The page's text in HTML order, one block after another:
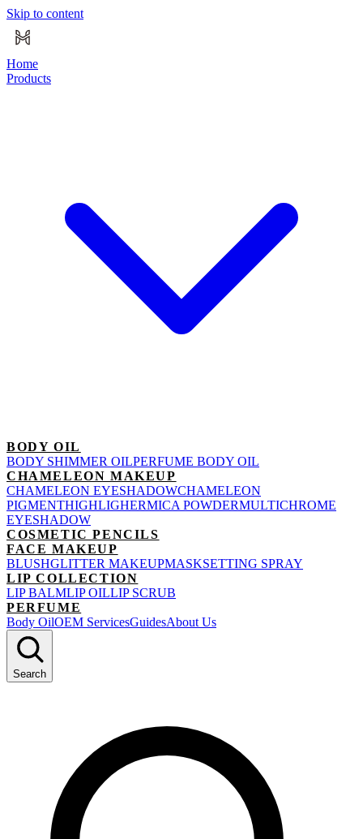
Skip to content
Home
Products
BODY OIL
BODY SHIMMER OILPERFUME BODY OIL
CHAMELEON MAKEUP
CHAMELEON EYESHADOWCHAMELEON
PIGMENTHIGHLIGHERMICA POWDERMULTICHROME
EYESHADOW
COSMETIC PENCILS
FACE MAKEUP
BLUSHGLITTER MAKEUPMASKSETTING SPRAY
LIP COLLECTION
LIP BALMLIP OILLIP SCRUB
PERFUME
Body OilOEM ServicesGuidesAbout Us
Search